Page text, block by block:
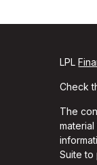
LPL
Check
The
Suite to